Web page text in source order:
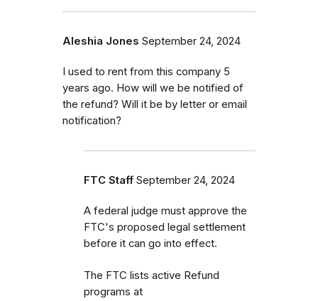
Aleshia Jones September 24, 2024
I used to rent from this company 5
years ago. How will we be notified of
the refund? Will it be by letter or email
notification?
FTC Staff September 24, 2024
A federal judge must approve the
FTC's proposed legal settlement
before it can go into effect.
The FTC lists active Refund
programs at